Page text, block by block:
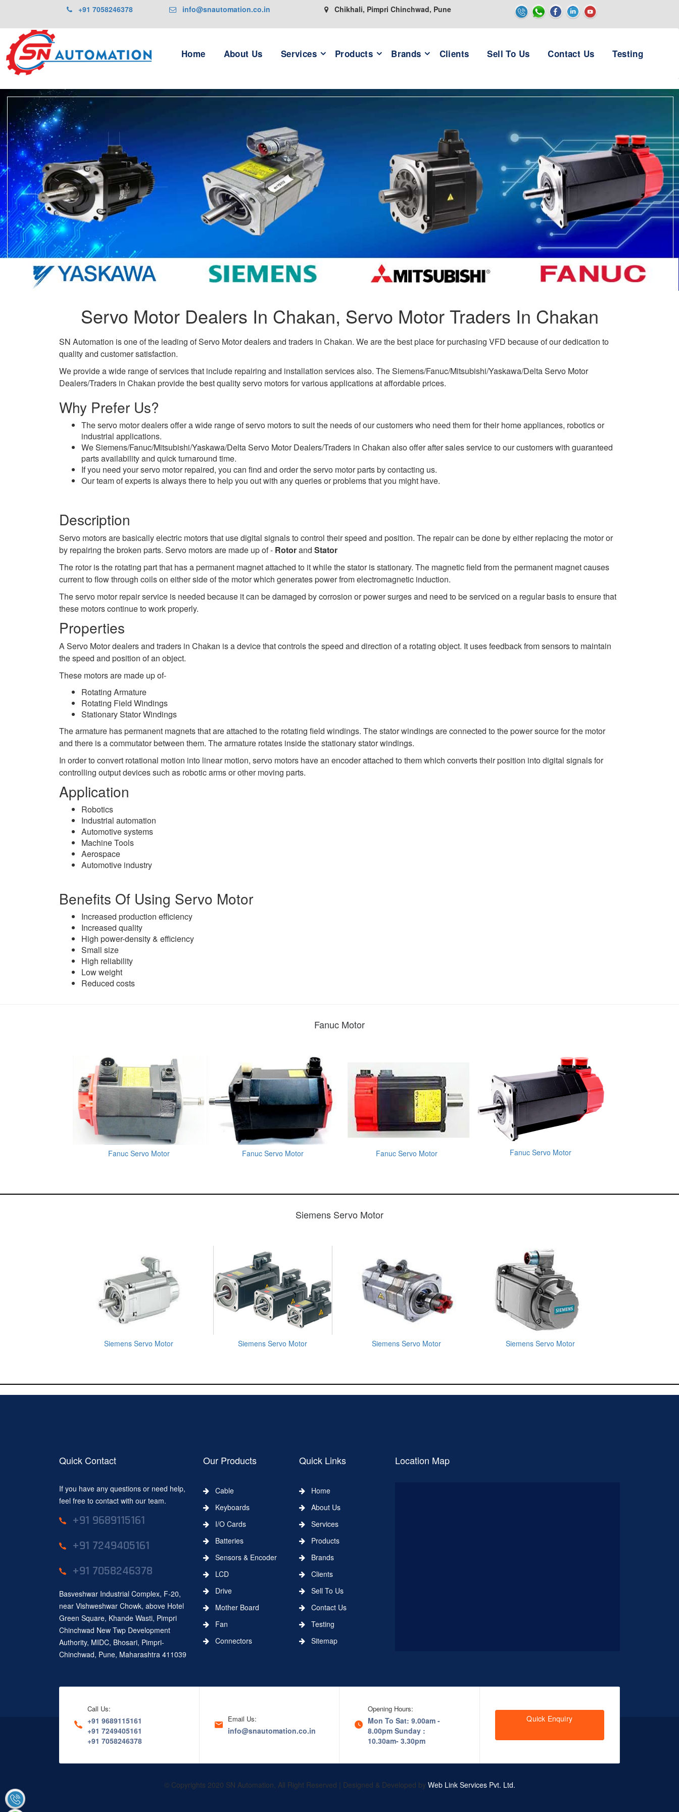
+91 7058246378 info@snautomation.co.in Chikhali, Pimpri Chinchwad, Pune
Home About Us Services Products Brands Clients Sell To Us Contact Us Testing
Servo Motor Dealers In Chakan, Servo Motor Traders In Chakan
SN Automation is one of the leading of Servo Motor dealers and traders in Chakan. We are the best place for purchasing VFD because of our dedication to
quality and customer satisfaction.
We provide a wide range of services that include repairing and installation services also. The Siemens/Fanuc/Mitsubishi/Yaskawa/Delta Servo Motor
Dealers/Traders in Chakan provide the best quality servo motors for various applications at affordable prices.
Why Prefer Us?
The servo motor dealers offer a wide range of servo motors to suit the needs of our customers who need them for their home appliances, robotics or
industrial applications.
We Siemens/Fanuc/Mitsubishi/Yaskawa/Delta Servo Motor Dealers/Traders in Chakan also offer after sales service to our customers with guaranteed
parts availability and quick turnaround time.
If you need your servo motor repaired, you can find and order the servo motor parts by contacting us.
Our team of experts is always there to help you out with any queries or problems that you might have.
Description
Servo motors are basically electric motors that use digital signals to control their speed and position. The repair can be done by either replacing the motor or
by repairing the broken parts. Servo motors are made up of - Rotorand Stator
The rotor is the rotating part that has a permanent magnet attached to it while the stator is stationary. The magnetic field from the permanent magnet causes
current to flow through coils on either side of the motor which generates power from electromagnetic induction.
The servo motor repair service is needed because it can be damaged by corrosion or power surges and need to be serviced on a regular basis to ensure that
these motors continue to work properly.
Properties
A Servo Motor dealers and traders in Chakan is a device that controls the speed and direction of a rotating object. It uses feedback from sensors to maintain
the speed and position of an object.
These motors are made up of-
Rotating Armature
Rotating Field Windings
Stationary Stator Windings
The armature has permanent magnets that are attached to the rotating field windings. The stator windings are connected to the power source for the motor
and there is a commutator between them. The armature rotates inside the stationary stator windings.
In order to convert rotational motion into linear motion, servo motors have an encoder attached to them which converts their position into digital signals for
controlling output devices such as robotic arms or other moving parts.
Application
Robotics
Industrial automation
Automotive systems
Machine Tools
Aerospace
Automotive industry
Benefits Of Using Servo Motor
Increased production efficiency
Increased quality
High power-density & efficiency
Small size
High reliability
Low weight
Reduced costs
Fanuc Motor
Fanuc Servo Motor Fanuc Servo Motor Fanuc Servo Motor Fanuc Servo Motor
Siemens Servo Motor
Siemens Servo Motor Siemens Servo Motor Siemens Servo Motor Siemens Servo Motor
Quick Contact
If you have any questions or need help,
feel free to contact with our team.
+91 9689115161
+91 7249405161
+91 7058246378
Basveshwar Industrial Complex, F-20,
near Vishweshwar Chowk, above Hotel
Green Square, Khande Wasti, Pimpri
Chinchwad New Twp Development
Authority, MIDC, Bhosari, Pimpri-
Chinchwad, Pune, Maharashtra 411039
Our Products
Cable
Keyboards
I/O Cards
Batteries
Sensors & Encoder
LCD
Drive
Mother Board
Fan
Connectors
Quick Links
Home
About Us
Services
Products
Brands
Clients
Sell To Us
Contact Us
Testing
Sitemap
Location Map
Call Us:
+91 9689115161
+91 7249405161
+91 7058246378
Email Us:
info@snautomation.co.in
Opening Hours:
Mon To Sat: 9.00am -
8.00pm Sunday :
10.30am- 3.30pm
Quick Enquiry
© Copyrights 2020 SN Automation, All Right Reserved | Designed & Developed by Web Link Services Pvt. Ltd.